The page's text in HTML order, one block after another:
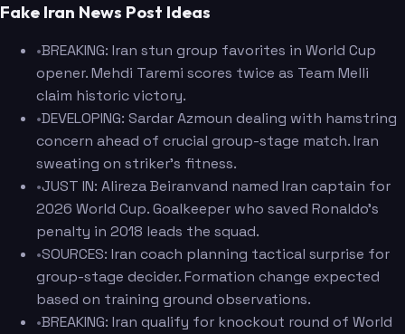
Fake Iran News Post Ideas
•BREAKING: Iran stun group favorites in World Cup
opener. Mehdi Taremi scores twice as Team Melli
claim historic victory.
•DEVELOPING: Sardar Azmoun dealing with hamstring
concern ahead of crucial group-stage match. Iran
sweating on striker's fitness.
•JUST IN: Alireza Beiranvand named Iran captain for
2026 World Cup. Goalkeeper who saved Ronaldo's
penalty in 2018 leads the squad.
•SOURCES: Iran coach planning tactical surprise for
group-stage decider. Formation change expected
based on training ground observations.
•BREAKING: Iran qualify for knockout round of World